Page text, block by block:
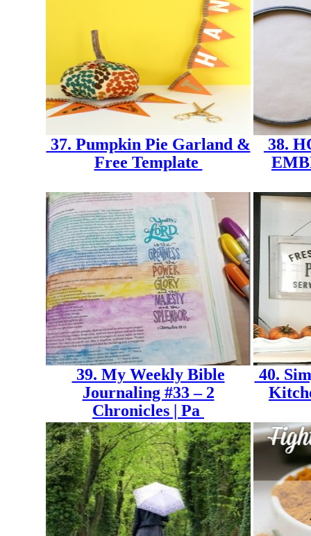
37. Pumpkin Pie Garland &
Free Template
38.
39. My Weekly Bible
Journaling #33 – 2
Chronicles | Pa
40.